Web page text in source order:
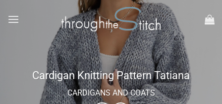
Cardigan Knitting Pattern Tatiana
CARDIGANS AND COATS